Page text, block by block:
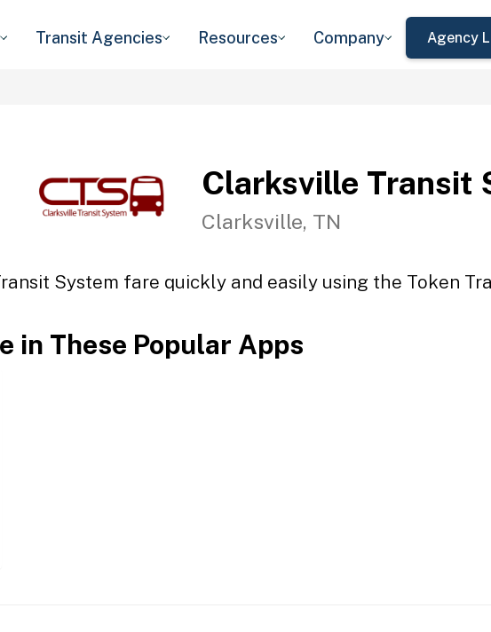
Transit Agencies Resources Company Agency
Clarksville Transit
Clarksville, TN
System fare quickly and easily using the Token
in These Popular Apps